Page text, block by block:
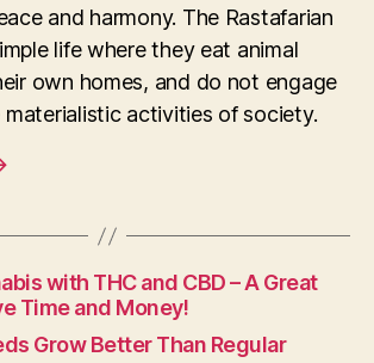
and harmony. The Rastafarian
life where they eat animal
own homes, and do not engage
materialistic activities of society.
with THC and CBD – A Great
Time and Money!
Grow Better Than Regular